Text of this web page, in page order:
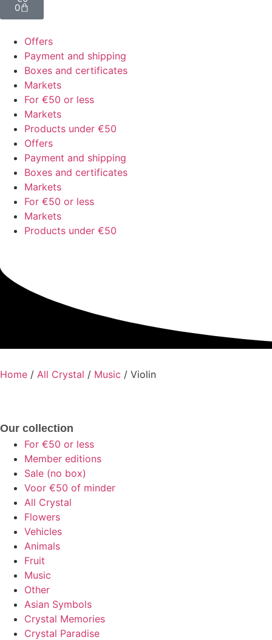
0
Offers
Payment and shipping
Boxes and certificates
Markets
For €50 or less
Markets
Products under €50
Offers
Payment and shipping
Boxes and certificates
Markets
For €50 or less
Markets
Products under €50
Home / All Crystal / Music / Violin
Our collection
For €50 or less
Member editions
Sale (no box)
Voor €50 of minder
All Crystal
Flowers
Vehicles
Animals
Fruit
Music
Other
Asian Symbols
Crystal Memories
Crystal Paradise